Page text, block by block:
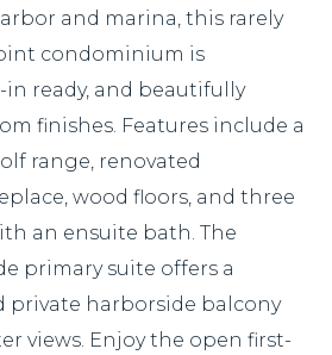
and marina, this rarely
condominium is
ready, and beautifully
finishes. Features include a
range, renovated
wood floors, and three
an ensuite bath. The
primary suite offers a
private harborside balcony
views. Enjoy the open first-